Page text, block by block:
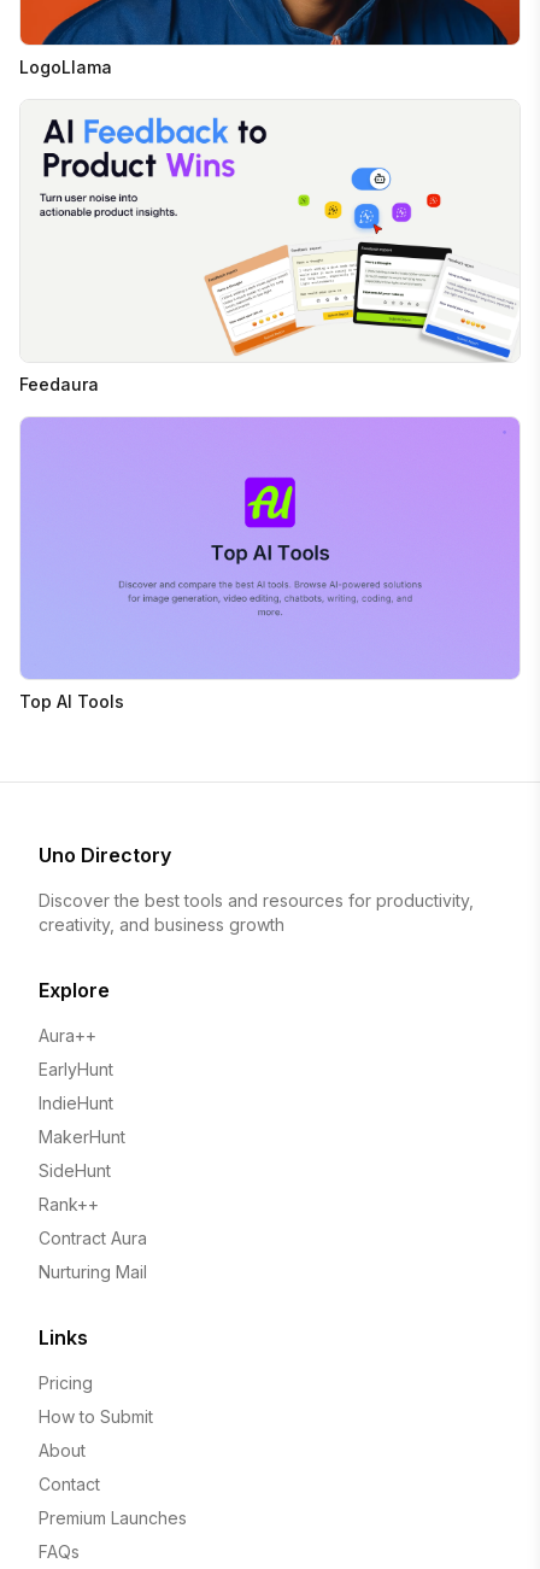
LogoLlama
Feedaura
Top AI Tools
Uno Directory
Discover the best tools and resources for productivity,
creativity, and business growth
Explore
Aura++
EarlyHunt
IndieHunt
MakerHunt
SideHunt
Rank++
Contract Aura
Nurturing Mail
Links
Pricing
How to Submit
About
Contact
Premium Launches
FAQs